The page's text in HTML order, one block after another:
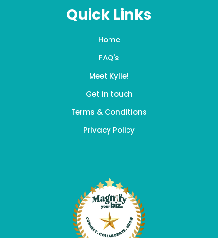
Quick Links
Home
FAQ's
Meet Kylie!
Get in touch
Terms & Conditions
Privacy Policy